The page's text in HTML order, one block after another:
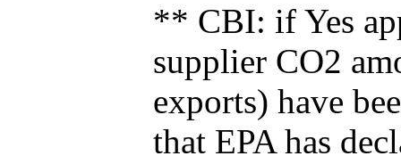
** CBI: if Yes
supplier CO2
exports) have
that EPA has